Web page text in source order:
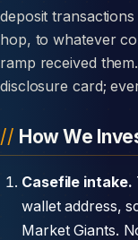
deposit
hop, to whatever
ramp received
disclosure card;
How We
Casefile intake.
wallet address,
Market Giants.